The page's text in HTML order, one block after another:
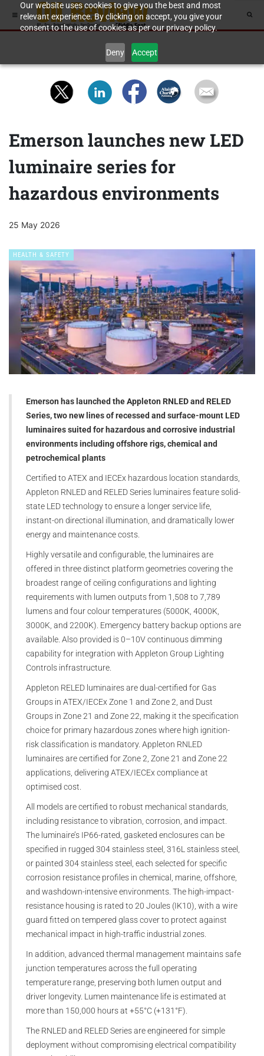
Our website uses cookies to give you the best and most
relevant experience. By clicking on accept, you give your
consent to the use of cookies as per our privacy policy.
Deny Accept
Emerson launches new LED
luminaire series for
hazardous environments
25 May 2026
HEALTH & SAFETY
Emerson has launched the Appleton RNLED and RELED
Series, two new lines of recessed and surface-mount LED
luminaires suited for hazardous and corrosive industrial
environments including offshore rigs, chemical and
petrochemical plants
Certified to ATEX and IECEx hazardous location standards,
Appleton RNLED and RELED Series luminaires feature solid-
state LED technology to ensure a longer service life,
instant-on directional illumination, and dramatically lower
energy and maintenance costs.
Highly versatile and configurable, the luminaires are
offered in three distinct platform geometries covering the
broadest range of ceiling configurations and lighting
requirements with lumen outputs from 1,508 to 7,789
lumens and four colour temperatures (5000K, 4000K,
3000K, and 2200K). Emergency battery backup options are
available. Also provided is 0–10V continuous dimming
capability for integration with Appleton Group Lighting
Controls infrastructure.
Appleton RELED luminaires are dual-certified for Gas
Groups in ATEX/IECEx Zone 1 and Zone 2, and Dust
Groups in Zone 21 and Zone 22, making it the specification
choice for primary hazardous zones where high ignition-
risk classification is mandatory. Appleton RNLED
luminaires are certified for Zone 2, Zone 21 and Zone 22
applications, delivering ATEX/IECEx compliance at
optimised cost.
All models are certified to robust mechanical standards,
including resistance to vibration, corrosion, and impact.
The luminaire’s IP66-rated, gasketed enclosures can be
specified in rugged 304 stainless steel, 316L stainless steel,
or painted 304 stainless steel, each selected for specific
corrosion resistance profiles in chemical, marine, offshore,
and washdown-intensive environments. The high-impact-
resistance housing is rated to 20 Joules (IK10), with a wire
guard fitted on tempered glass cover to protect against
mechanical impact in high-traffic industrial zones.
In addition, advanced thermal management maintains safe
junction temperatures across the full operating
temperature range, preserving both lumen output and
driver longevity. Lumen maintenance life is estimated at
more than 150,000 hours at +55°C (+131°F).
The RNLED and RELED Series are engineered for simple
deployment without compromising electrical compatibility